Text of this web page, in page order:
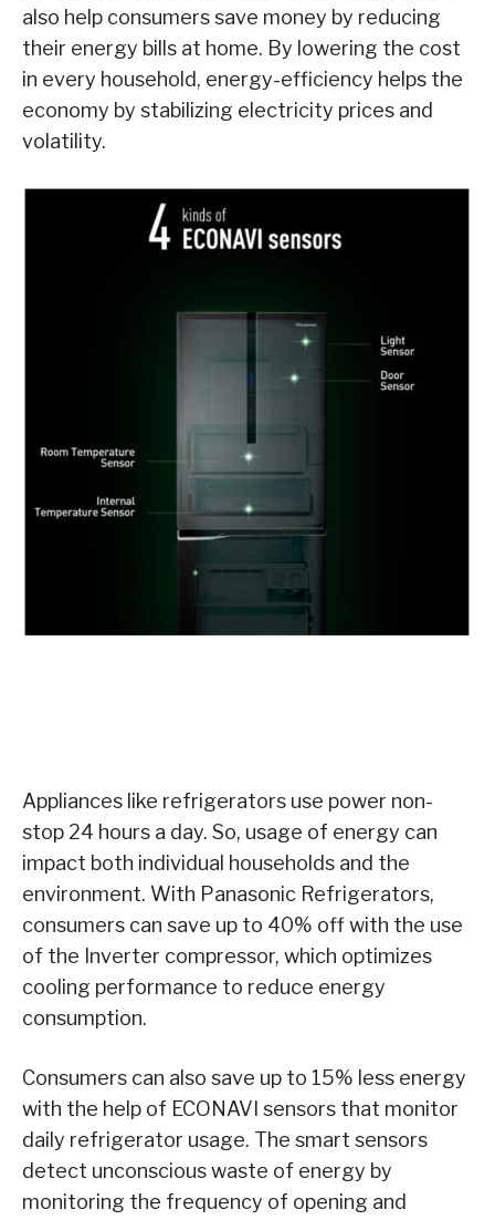
also help consumers save money by reducing
their energy bills at home. By lowering the cost
in every household, energy-efficiency helps the
economy by stabilizing electricity prices and
volatility.
Appliances like refrigerators use power non-
stop 24 hours a day. So, usage of energy can
impact both individual households and the
environment. With Panasonic Refrigerators,
consumers can save up to 40% off with the use
of the Inverter compressor, which optimizes
cooling performance to reduce energy
consumption.
Consumers can also save up to 15% less energy
with the help of ECONAVI sensors that monitor
daily refrigerator usage. The smart sensors
detect unconscious waste of energy by
monitoring the frequency of opening and